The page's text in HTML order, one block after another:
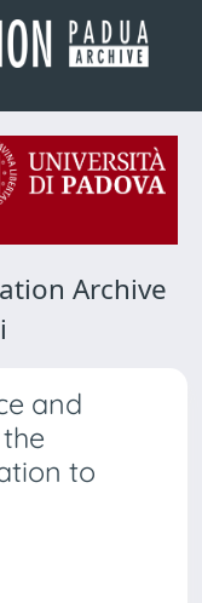
Archive
and
to